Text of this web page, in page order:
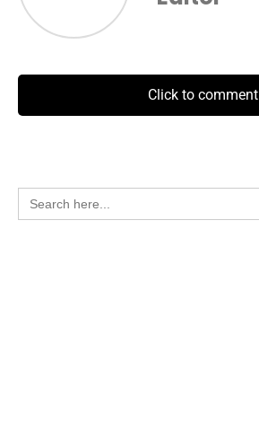
Click to comment
Search
for: